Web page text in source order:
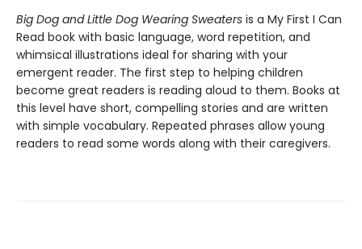
Big Dog and Little Dog Wearing Sweaters is a My First I Can
Read book with basic language, word repetition, and
whimsical illustrations ideal for sharing with your
emergent reader. The first step to helping children
become great readers is reading aloud to them. Books at
this level have short, compelling stories and are written
with simple vocabulary. Repeated phrases allow young
readers to read some words along with their caregivers.